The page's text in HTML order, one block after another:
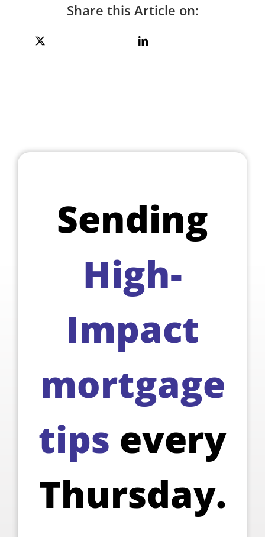
Share this Article on:
Sending
High-
Impact
mortgage
tips every
Thursday.